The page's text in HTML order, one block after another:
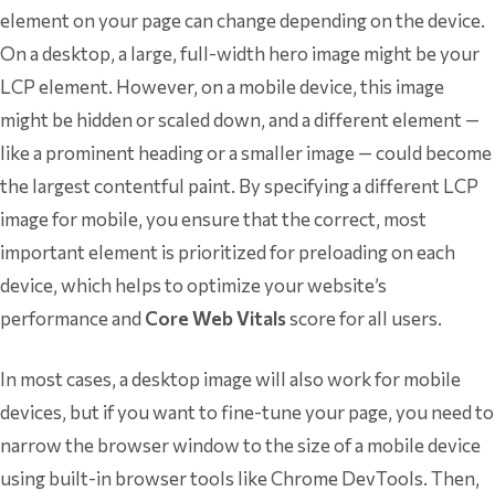
element on your page can change depending on the device.
On a desktop, a large, full-width hero image might be your
LCP element. However, on a mobile device, this image
might be hidden or scaled down, and a different element —
like a prominent heading or a smaller image — could become
the largest contentful paint. By specifying a different LCP
image for mobile, you ensure that the correct, most
important element is prioritized for preloading on each
device, which helps to optimize your website’s
performance and Core Web Vitalsscore for all users.
In most cases, a desktop image will also work for mobile
devices, but if you want to fine-tune your page, you need to
narrow the browser window to the size of a mobile device
using built-in browser tools like Chrome DevTools. Then,